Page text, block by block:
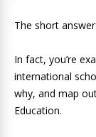
The short
In fact, you’re
international
why, and map
Education.